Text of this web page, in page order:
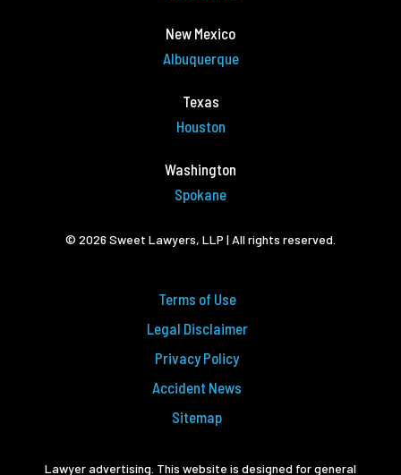
New Mexico
Albuquerque
Texas
Houston
Washington
Spokane
© 2026 Sweet Lawyers, LLP | All rights reserved.
Terms of Use
Legal Disclaimer
Privacy Policy
Accident News
Sitemap
Lawyer advertising. This website is designed for general